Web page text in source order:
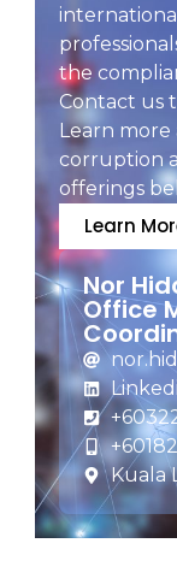
the
Contact us
Learn
corruption
offerings
Learn
Nor
Office
Kuala